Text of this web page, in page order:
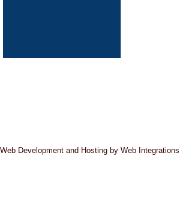
Web Development and Hosting by Web Integrations